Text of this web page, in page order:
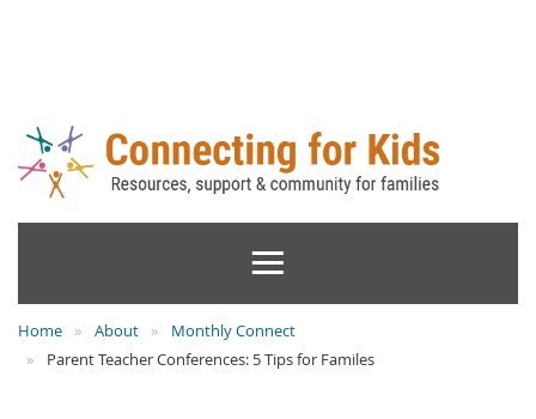
Home About
Monthly Connect
Parent Teacher Conferences: 5 Tips for Familes